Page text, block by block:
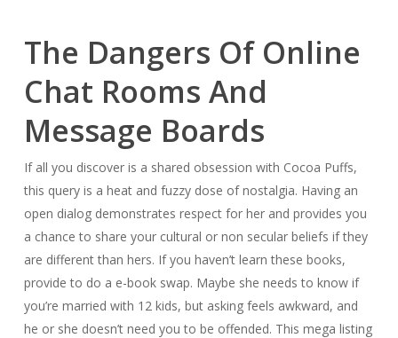
The Dangers Of Online
Chat Rooms And
Message Boards
If all you discover is a shared obsession with Cocoa Puffs,
this query is a heat and fuzzy dose of nostalgia. Having an
open dialog demonstrates respect for her and provides you
a chance to share your cultural or non secular beliefs if they
are different than hers. If you haven’t learn these books,
provide to do a e-book swap. Maybe she needs to know if
you’re married with 12 kids, but asking feels awkward, and
he or she doesn’t need you to be offended. This mega listing